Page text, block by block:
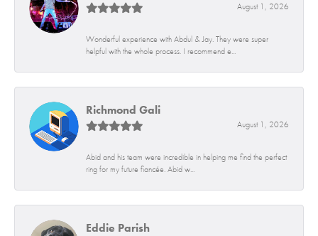
August 1, 2026
Wonderful experience with Abdul & Jay. They were super
helpful with the whole process. I recommend e...
Richmond Gali
August 1, 2026
Abid and his team were incredible in helping me find the perfect
ring for my future fiancée. Abid w...
Eddie Parish